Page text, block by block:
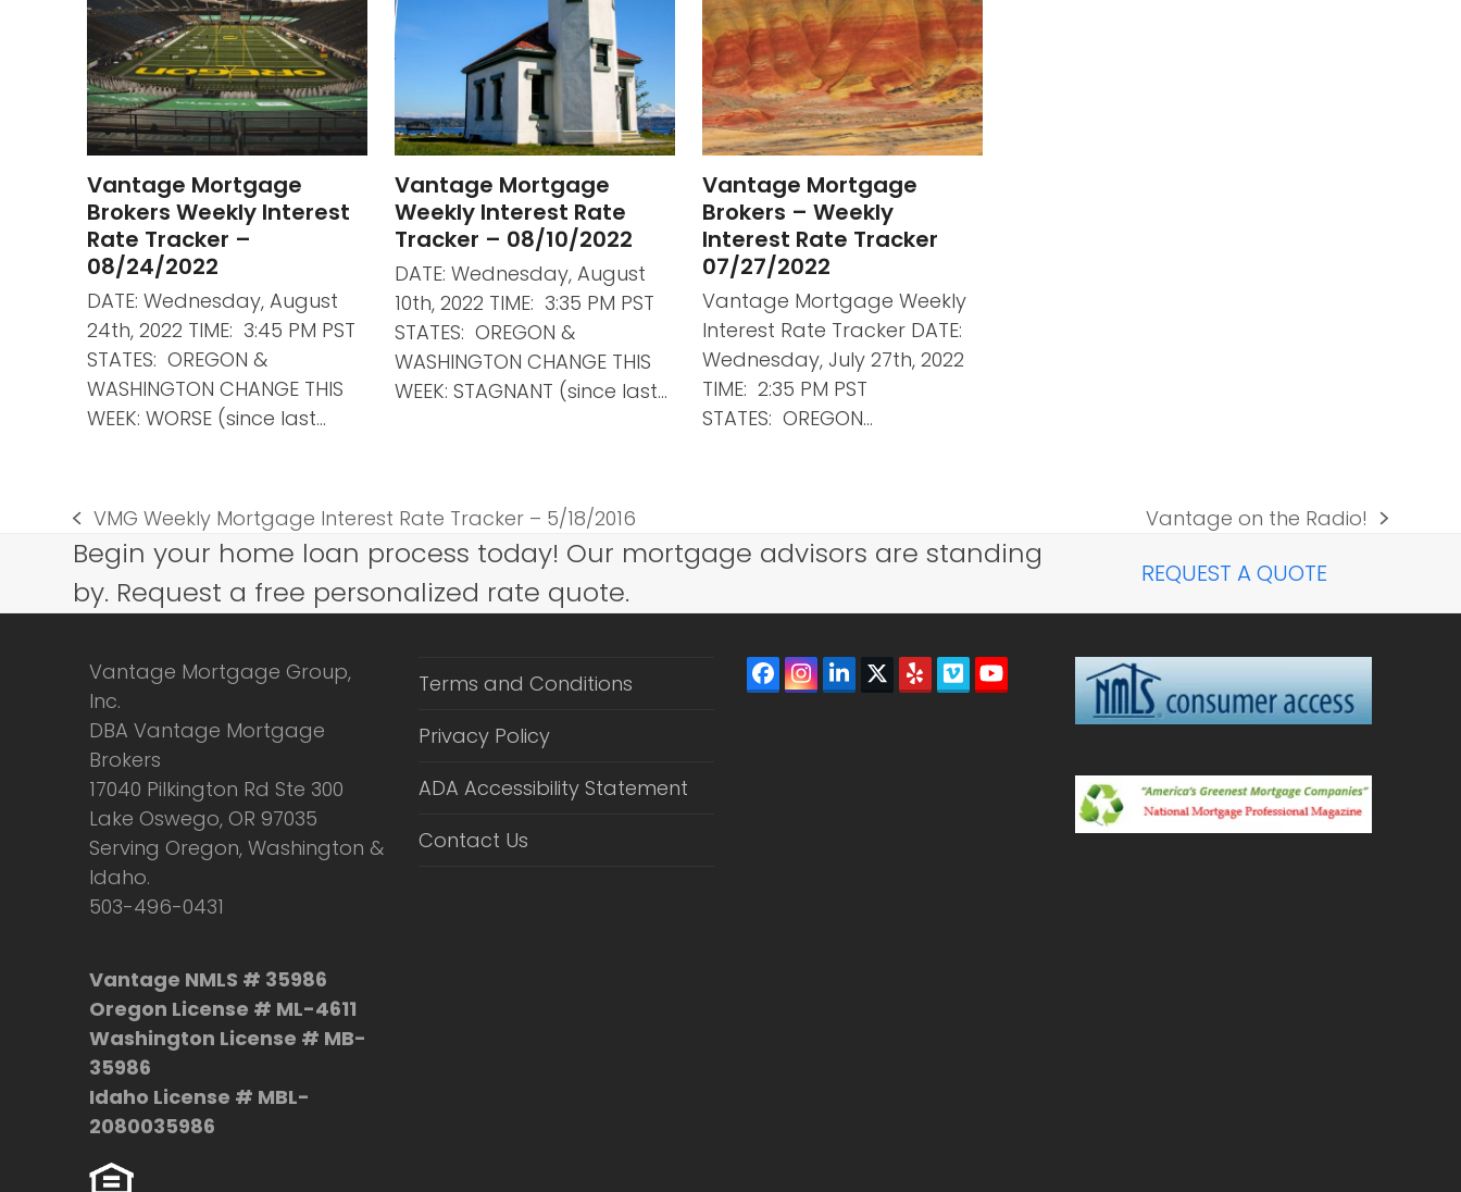
Vantage Mortgage
Brokers Weekly Interest
Rate Tracker –
08/24/2022
DATE: Wednesday, August
24th, 2022 TIME: 3:45 PM PST
STATES: OREGON &
WASHINGTON CHANGE THIS
WEEK: WORSE (since last…
Vantage Mortgage
Weekly Interest Rate
Tracker – 08/10/2022
DATE: Wednesday, August
10th, 2022 TIME: 3:35 PM PST
STATES: OREGON &
WASHINGTON CHANGE THIS
WEEK: STAGNANT (since last…
Vantage Mortgage
Brokers – Weekly
Interest Rate Tracker
07/27/2022
Vantage Mortgage Weekly
Interest Rate Tracker DATE:
Wednesday, July 27th, 2022
TIME: 2:35 PM PST
STATES: OREGON…
previous
post:
VMG Weekly Mortgage Interest Rate Tracker – 5/18/2016
next
post:
Vantage on the Radio!
Begin your home loan process today! Our mortgage advisors are standing
by. Request a free personalized rate quote.
REQUEST A QUOTE
Vantage Mortgage Group,
Inc.
DBA Vantage Mortgage
Brokers
17040 Pilkington Rd Ste 300
Lake Oswego, OR 97035
Serving Oregon, Washington &
Idaho.
503-496-0431
Vantage NMLS # 35986
Oregon License # ML-4611
Washington License # MB-
35986
Idaho License # MBL-
2080035986
Terms and Conditions
Privacy Policy
ADA Accessibility Statement
Contact Us
Facebook
Instagram
LinkedIn
Twitter
YelpVimeoYouTube